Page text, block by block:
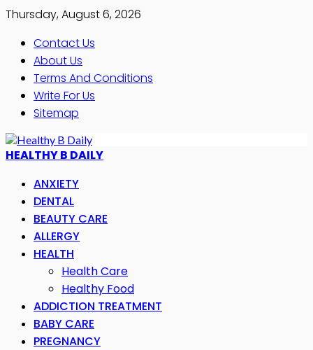
Thursday, August 6, 2026
Contact Us
About Us
Terms And Conditions
Write For Us
Sitemap
HEALTHY B DAILY
ANXIETY
DENTAL
BEAUTY CARE
ALLERGY
HEALTH
Health Care
Healthy Food
ADDICTION TREATMENT
BABY CARE
PREGNANCY